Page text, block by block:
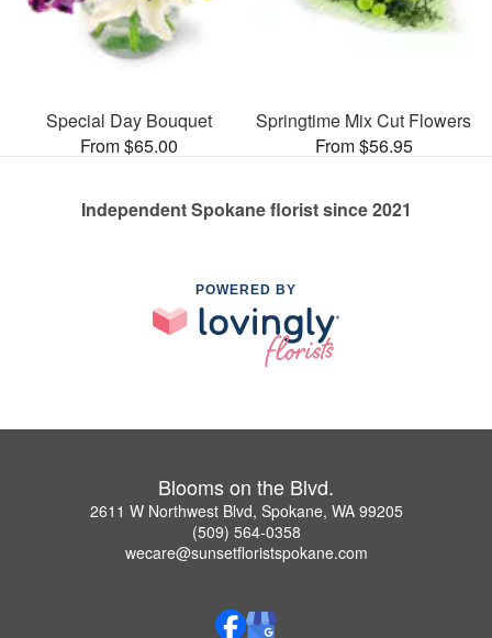
Special Day Bouquet
From $65.00
Springtime Mix Cut Flowers
From $56.95
Independent Spokane florist since 2021
POWERED BY
Blooms on the Blvd.
2611 W Northwest Blvd, Spokane, WA 99205
(509) 564-0358
wecare@sunsetfloristspokane.com